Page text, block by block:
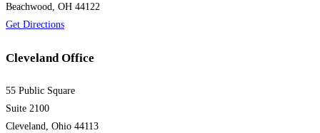
Beachwood, OH 44122
Get Directions
Cleveland Office
55 Public Square
Suite 2100
Cleveland, Ohio 44113